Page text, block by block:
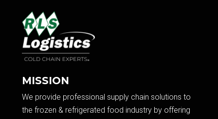
MISSION
We provide professional supply chain solutions to
the frozen & refrigerated food industry by offering